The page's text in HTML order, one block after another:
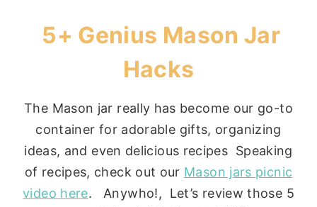
5+ Genius Mason Jar
Hacks
The Mason jar really has become our go-to
container for adorable gifts, organizing
ideas, and even delicious recipes Speaking
of recipes, check out our Mason jars picnic
video here. Anywho!, Let’s review those 5